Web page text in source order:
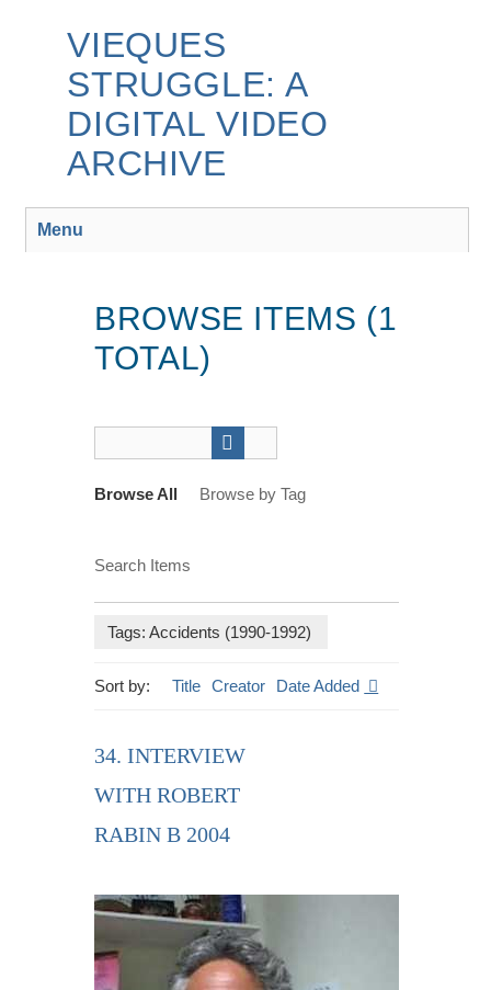
VIEQUES
STRUGGLE: A
DIGITAL VIDEO
ARCHIVE
Menu
BROWSE ITEMS (1
TOTAL)
Browse All Browse by Tag
Search Items
Tags: Accidents (1990-1992)
Sort by: Title Creator Date Added
34. INTERVIEW
WITH ROBERT
RABIN B 2004